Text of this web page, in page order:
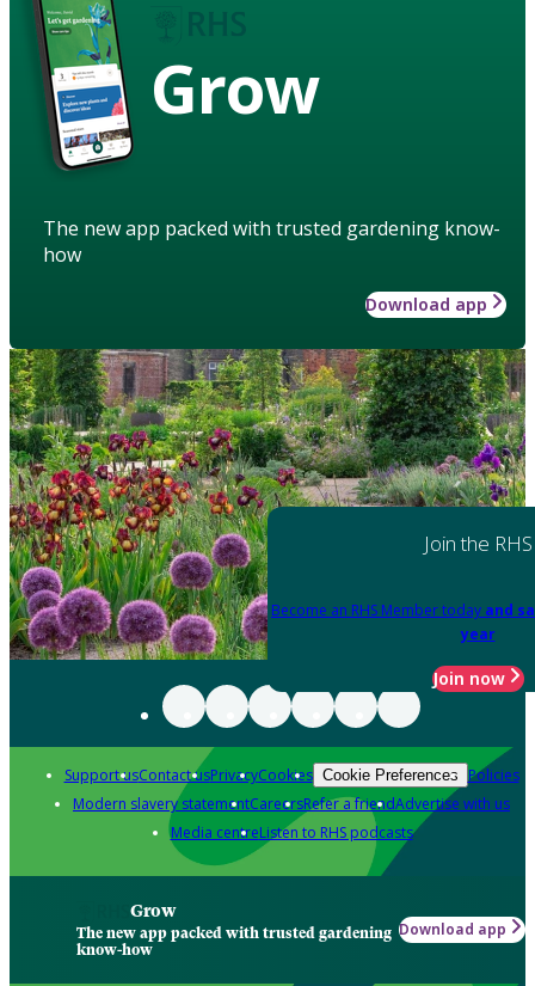
Grow
The new app packed with trusted gardening know-
how
Download app
Join the RHS
Become an RHS Member today and
year
Join now
Support usContact usPrivacyCookies Cookie Preferences Policies
Modern slavery statementCareersRefer a friendAdvertise with us
Media centreListen to RHS podcasts
Grow
The new app packed with trusted gardening
know-how
Download app